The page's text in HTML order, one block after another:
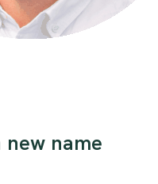
name